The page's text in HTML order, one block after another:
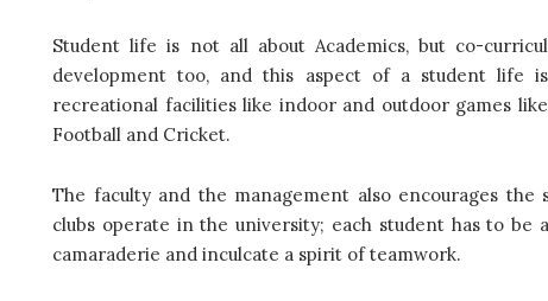
Student life is not all about Academics, but co-
development too, and this aspect of a student life
recreational facilities like indoor and outdoor games
Football and Cricket.
The faculty and the management also encourages
clubs operate in the university; each student has to
camaraderie and inculcate a spirit of teamwork.